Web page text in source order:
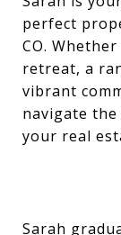
perfect
CO.
retreat, a
vibrant
navigate the
your real
Sarah